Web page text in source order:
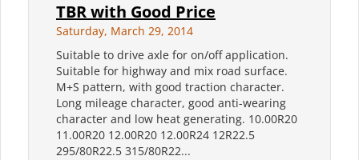
TBR with Good Price
Saturday, March 29, 2014
Suitable to drive axle for on/off application.
Suitable for highway and mix road surface.
M+S pattern, with good traction character.
Long mileage character, good anti-wearing
character and low heat generating. 10.00R20
11.00R20 12.00R20 12.00R24 12R22.5
295/80R22.5 315/80R22...